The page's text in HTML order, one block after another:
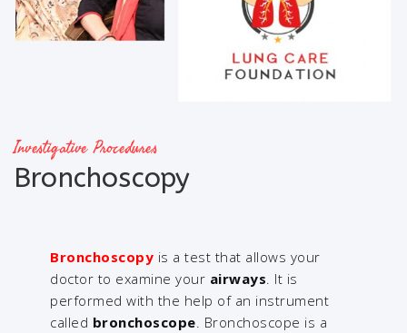
Investigative Procedures
Bronchoscopy
Bronchoscopy is a test that allows your
doctor to examine your airways . It is
performed with the help of an instrument
called bronchoscope . Bronchoscope is a